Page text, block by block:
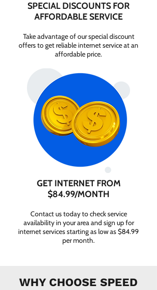
SPECIAL DISCOUNTS FOR
AFFORDABLE SERVICE
Take advantage of our special discount
offers to get reliable internet service at an
affordable price.
GET INTERNET FROM
$84.99/MONTH
Contact us today to check service
availability in your area and sign up for
internet services starting as low as $84.99
per month.
WHY CHOOSE SPEED